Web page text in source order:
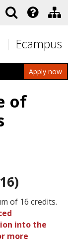
Ecampus
Apply now
of
of 16 credits.
into the
more